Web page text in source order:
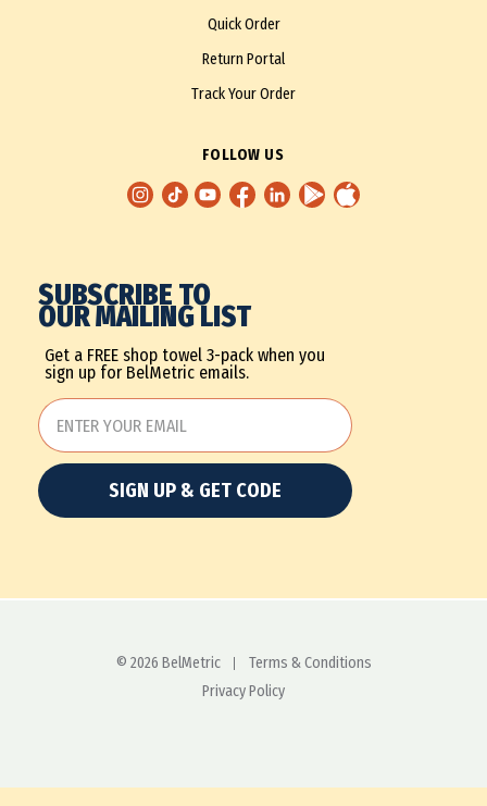
Quick Order
Return Portal
Track Your Order
FOLLOW US
SUBSCRIBE TO
OUR MAILING LIST
Get a FREE shop towel 3-pack when you
sign up for BelMetric emails.
SIGN UP & GET CODE
© 2026 BelMetric
Terms & Conditions
Privacy Policy